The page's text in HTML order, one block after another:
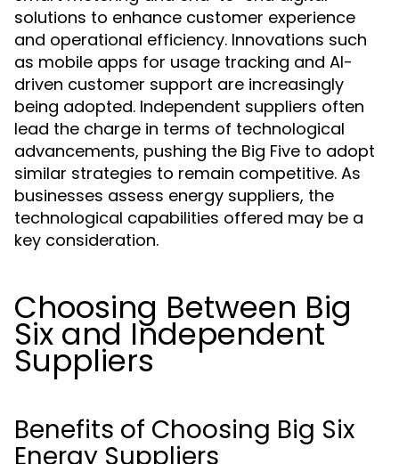
solutions to enhance customer experience
and operational efficiency. Innovations such
as mobile apps for usage tracking and AI-
driven customer support are increasingly
being adopted. Independent suppliers often
lead the charge in terms of technological
advancements, pushing the Big Five to adopt
similar strategies to remain competitive. As
businesses assess energy suppliers, the
technological capabilities offered may be a
key consideration.
Choosing Between Big
Six and Independent
Suppliers
Benefits of Choosing Big Six
Energy Suppliers